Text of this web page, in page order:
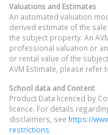
Valuations and Estimates
An automated valuation
derived estimate of the
the subject property. An
professional valuation or
or rental value of the
AVM Estimate, please refer
School data and Content
Product Data licenced by
licence. For details
disclaimers, see https://
restrictions